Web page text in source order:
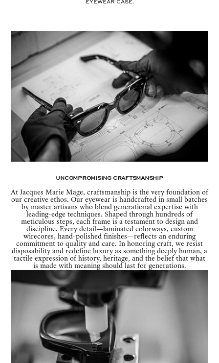
eyewear case.
Uncompromising Craftsmanship
At Jacques Marie Mage, craftsmanship is the very foundation of
our creative ethos. Our eyewear is handcrafted in small batches
by master artisans who blend generational expertise with
leading-edge techniques. Shaped through hundreds of
meticulous steps, each frame is a testament to design and
discipline. Every detail—laminated colorways, custom
wirecores, hand-polished finishes—reflects an enduring
commitment to quality and care. In honoring craft, we resist
disposability and redefine luxury as something deeply human, a
tactile expression of history, heritage, and the belief that what
is made with meaning should last for generations.